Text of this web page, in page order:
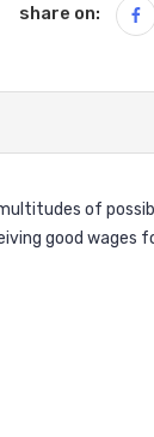
share on:
of
good wages